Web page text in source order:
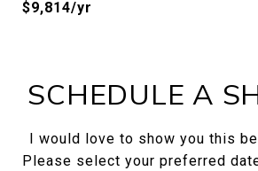
$9,814/yr
SCHEDULE A
I would love to show you this
Please select your preferred